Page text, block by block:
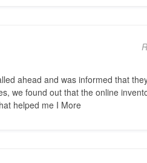
ahead and was informed that
we found out that the online
helped me I More